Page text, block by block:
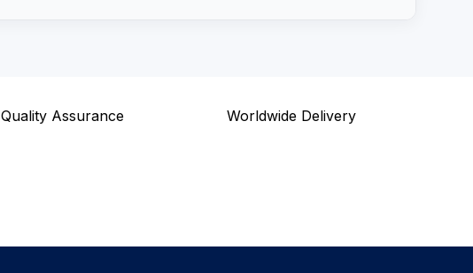
Quality Assurance Worldwide Delivery